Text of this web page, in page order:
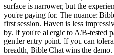
surface is narrower, but the
you're paying for. The nuance:
first session. Haven is less
by. If you're allergic to A/B-tested
gentler entry point. If you can
breadth, Bible Chat wins the demo.